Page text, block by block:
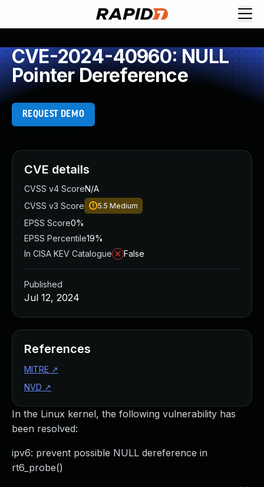
CVE-2024-40960: NULL
Pointer Dereference
REQUEST DEMO
In the Linux kernel, the following vulnerability has
been resolved:
ipv6: prevent possible NULL dereference in
rt6_probe()
CVE details
CVSS v4 ScoreN/A
CVSS v3 Score
5.5 Medium
EPSS Score0%
EPSS Percentile19%
In CISA KEV Catalogue
False
Published
Jul 12, 2024
References
MITRE ↗
NVD ↗